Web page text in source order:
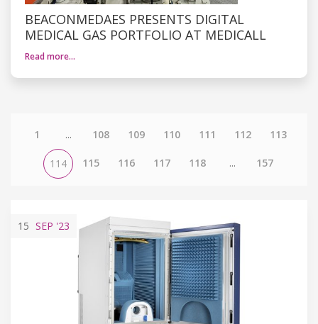
BEACONMEDAES PRESENTS DIGITAL
MEDICAL GAS PORTFOLIO AT MEDICALL
Read more…
1 ... 108 109 110 111 112 113
114 115 116 117 118 ... 157
15 SEP '23